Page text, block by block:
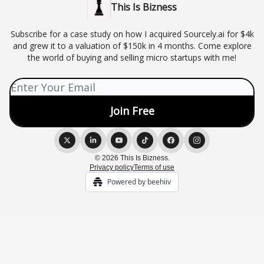
This Is Bizness
Subscribe for a case study on how I acquired Sourcely.ai for $4k
and grew it to a valuation of $150k in 4 months. Come explore
the world of buying and selling micro startups with me!
© 2026 This Is Bizness.
Privacy policyTerms of use
Powered by beehiiv